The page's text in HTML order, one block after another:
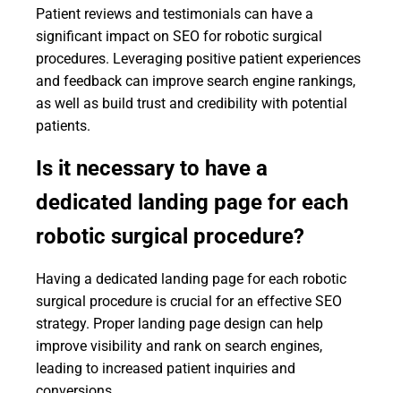
Patient reviews and testimonials can have a
significant impact on SEO for robotic surgical
procedures. Leveraging positive patient experiences
and feedback can improve search engine rankings,
as well as build trust and credibility with potential
patients.
Is it necessary to have a
dedicated landing page for each
robotic surgical procedure?
Having a dedicated landing page for each robotic
surgical procedure is crucial for an effective SEO
strategy. Proper landing page design can help
improve visibility and rank on search engines,
leading to increased patient inquiries and